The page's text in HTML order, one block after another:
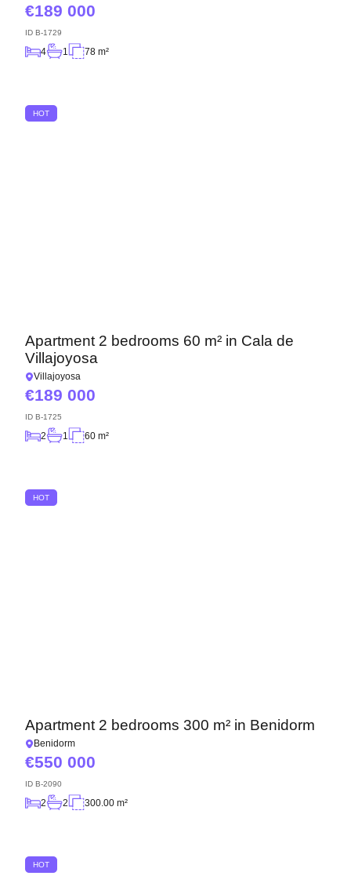
189 000
ID B-1729
4 1 78 m²
HOT
Apartment 2 bedrooms 60 m² in Cala de
Villajoyosa
Villajoyosa
189 000
ID B-1725
2 1 60 m²
HOT
Apartment 2 bedrooms 300 m² in Benidorm
Benidorm
550 000
ID B-2090
2 2 300.00 m²
HOT